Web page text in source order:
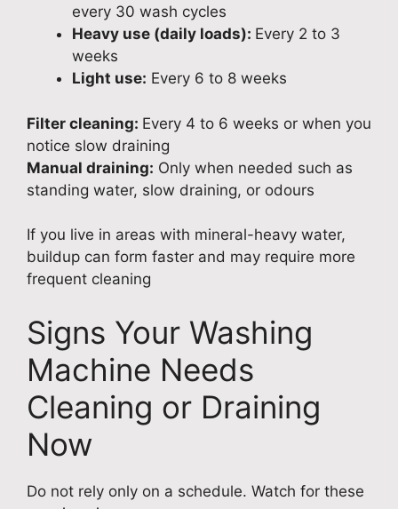
every 30 wash cycles
Heavy use (daily loads): Every 2 to 3
weeks
Light use: Every 6 to 8 weeks
Filter cleaning: Every 4 to 6 weeks or when you
notice slow draining
Manual draining: Only when needed such as
standing water, slow draining, or odours
If you live in areas with mineral-heavy water,
buildup can form faster and may require more
frequent cleaning
Signs Your Washing
Machine Needs
Cleaning or Draining
Now
Do not rely only on a schedule. Watch for these